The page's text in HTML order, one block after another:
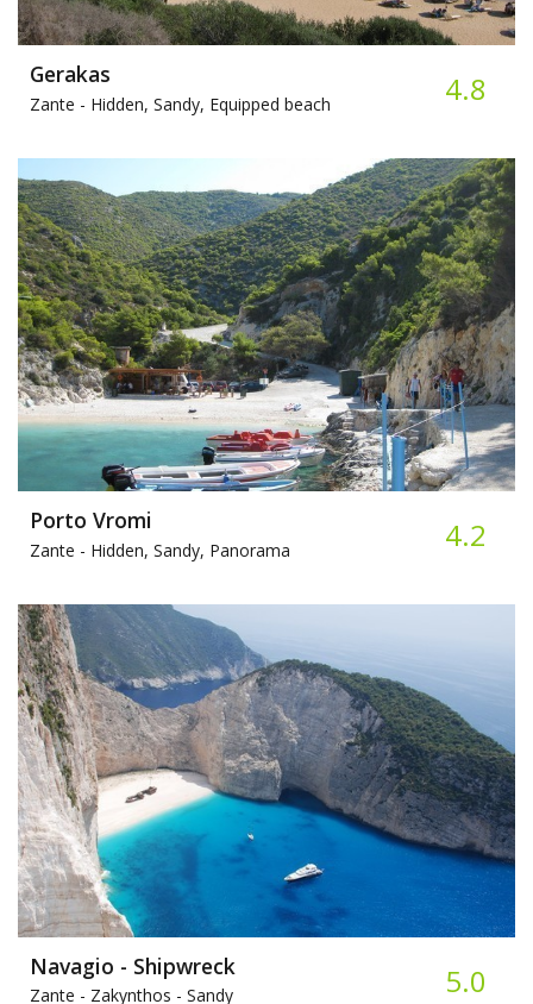
Gerakas
Zante - Hidden, Sandy, Equipped beach 4.8
Porto Vromi
Zante - Hidden, Sandy, Panorama 4.2
Navagio - Shipwreck
Zante - Zakynthos - Sandy 5.0